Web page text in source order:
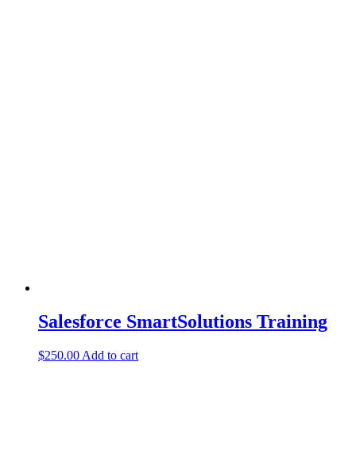
Salesforce SmartSolutions Training
$250.00 Add to cart